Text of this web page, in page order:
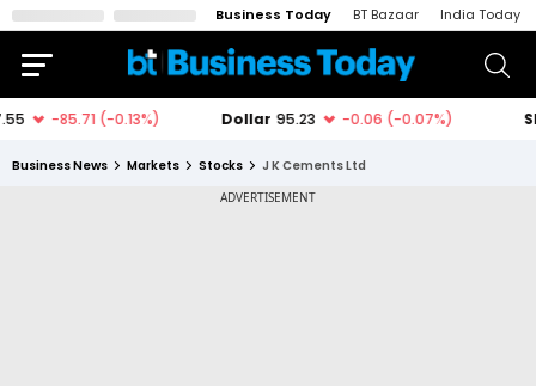
Business Today BT Bazaar India Today
Business News Markets Stocks J K Cements Ltd